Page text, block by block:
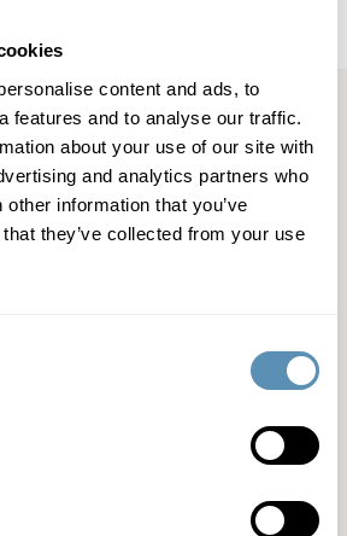
content and ads, to
features and to analyse our traffic.
about your use of our site with
and analytics partners who
information that you’ve
they’ve collected from your use
please contact:
Tel: +46 40 690 57 95
+46 40 690 57 31